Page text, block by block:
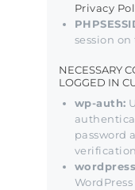
Privacy
session on
NECESSARY
LOGGED IN
wp-auth:
password
verification.